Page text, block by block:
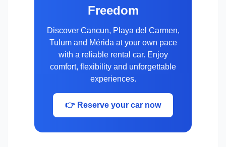
Freedom
Discover Cancun, Playa del Carmen,
Tulum and Mérida at your own pace
with a reliable rental car. Enjoy
comfort, flexibility and unforgettable
experiences.
👉 Reserve your car now